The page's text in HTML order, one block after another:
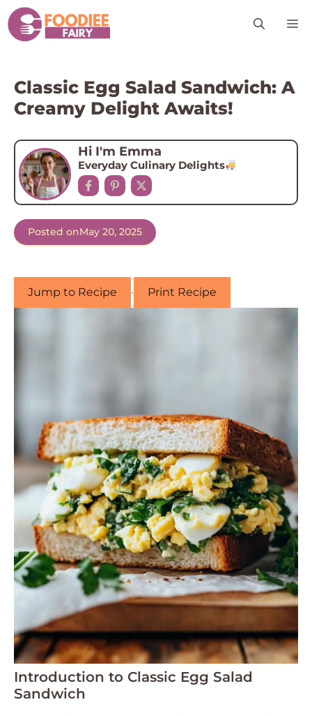
Skip
to
content
Classic Egg Salad Sandwich: A
Creamy Delight Awaits!
Hi I'm Emma
Everyday Culinary Delights
Posted onMay 20, 2025
Jump to Recipe · Print Recipe
Introduction to Classic Egg Salad
Sandwich